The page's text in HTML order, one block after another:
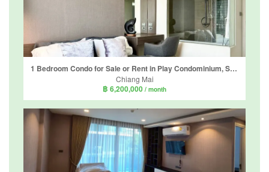
1 Bedroom Condo for Sale or Rent in Play Condominium, Suthep, Chiang Mai
Chiang Mai
฿ 6,200,000 / month